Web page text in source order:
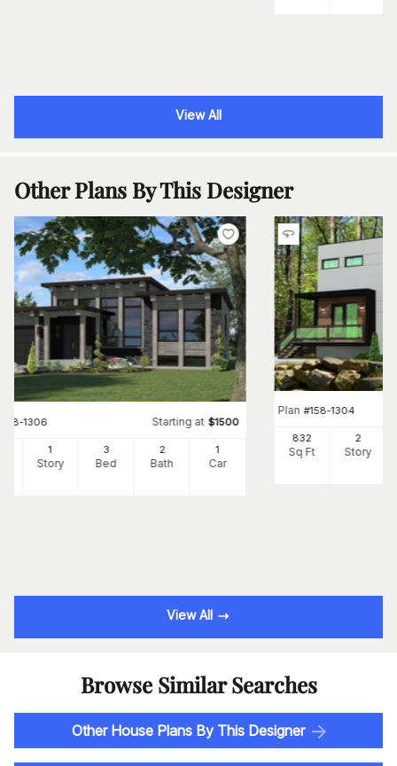
View All
Other Plans By This Designer
158-1306 Starting at $1500
1
Story
3
Bed
2
Bath
1
Car
Plan #158-1304
832
Sq Ft
2
Story
View All
Browse Similar Searches
Other House Plans By This Designer